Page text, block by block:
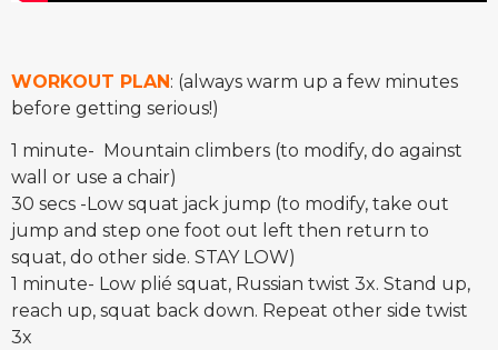
WORKOUT PLAN: (always warm up a few minutes
before getting serious!)
1 minute- Mountain climbers (to modify, do against
wall or use a chair)
30 secs -Low squat jack jump (to modify, take out
jump and step one foot out left then return to
squat, do other side. STAY LOW)
1 minute- Low plié squat, Russian twist 3x. Stand up,
reach up, squat back down. Repeat other side twist
3x